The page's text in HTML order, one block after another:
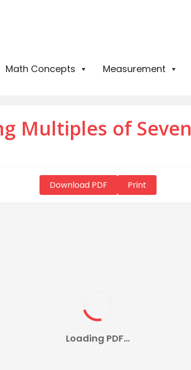
Math Concepts Measurement
Multiples of Seven
Download PDF Print
Loading PDF...